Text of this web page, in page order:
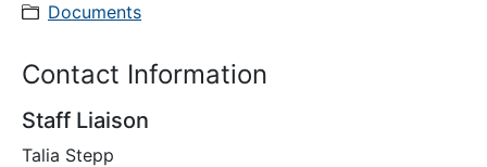
Documents
Contact Information
Staff Liaison
Talia Stepp